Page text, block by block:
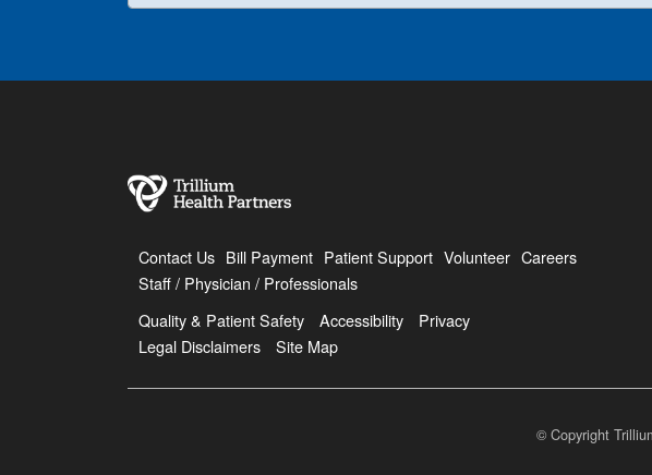
Contact Us Bill Payment Patient Support Volunteer Careers
Staff / Physician / Professionals
Quality & Patient Safety
Accessibility
Privacy
Legal Disclaimers
Site Map
© Copyright